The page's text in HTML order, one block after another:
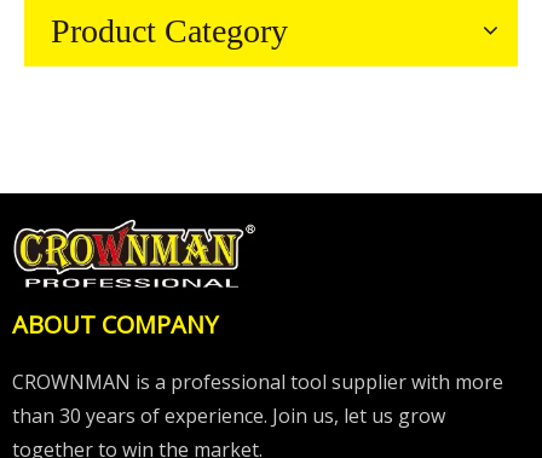
Product Category
ABOUT COMPANY
CROWNMAN is a professional tool supplier with more
than 30 years of experience. Join us, let us grow
together to win the market.